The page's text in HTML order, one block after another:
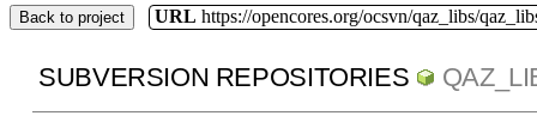
Back to project URL https://opencores.org/ocsvn/qaz_libs/
SUBVERSION REPOSITORIES